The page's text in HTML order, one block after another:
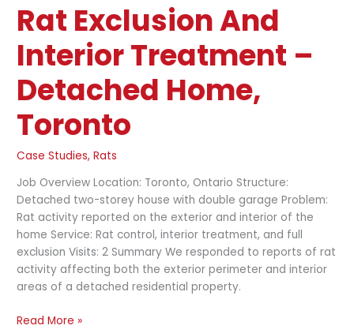
Rat Exclusion And
Interior Treatment –
Detached Home,
Toronto
Case Studies,Rats
Job Overview Location: Toronto, Ontario Structure:
Detached two-storey house with double garage Problem:
Rat activity reported on the exterior and interior of the
home Service: Rat control, interior treatment, and full
exclusion Visits: 2 Summary We responded to reports of rat
activity affecting both the exterior perimeter and interior
areas of a detached residential property.
Read More »